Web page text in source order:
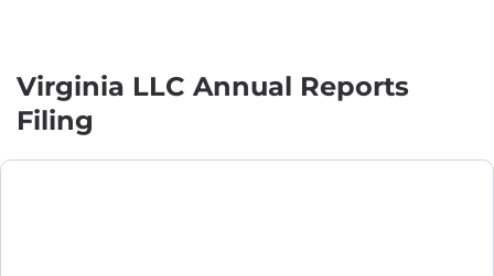
Virginia LLC Annual Reports
Filing